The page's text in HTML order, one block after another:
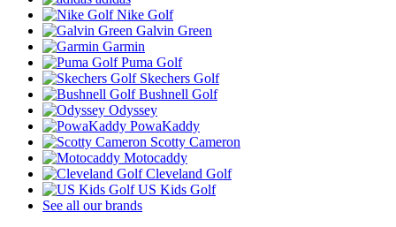
Nike Golf
Galvin Green
Garmin
Puma Golf
Skechers Golf
Bushnell Golf
Odyssey
PowaKaddy
Scotty Cameron
Motocaddy
Cleveland Golf
US Kids Golf
See all our brands